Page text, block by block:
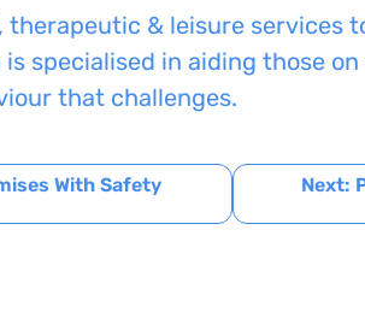
& leisure services
specialised in aiding those
that challenges.
With Safety
Next: